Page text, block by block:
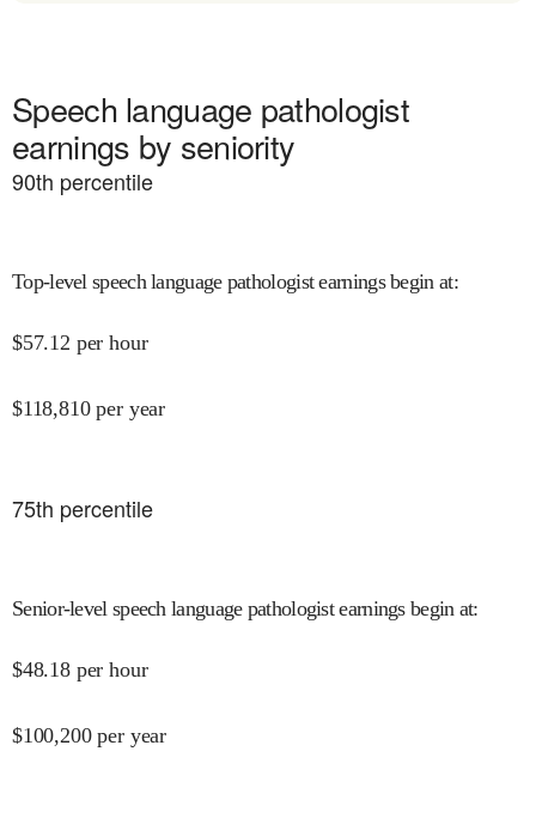
Speech language pathologist
earnings by seniority
90th percentile
Top-level speech language pathologist earnings begin at:
$57.12 per hour
$118,810 per year
75th percentile
Senior-level speech language pathologist earnings begin at:
$48.18 per hour
$100,200 per year